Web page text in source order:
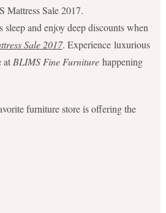
Mattress Sale 2017.
sleep and enjoy deep discounts when
Sale 2017. Experience luxurious
at BLIMS Fine Furniture happening
furniture store is offering the